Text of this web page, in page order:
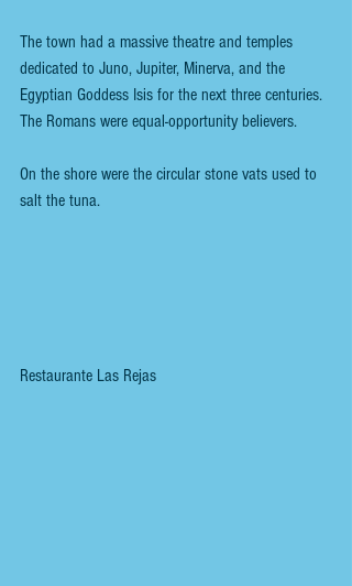
The town had a massive theatre and temples
dedicated to Juno, Jupiter, Minerva, and the
Egyptian Goddess Isis for the next three centuries.
The Romans were equal-opportunity believers.
On the shore were the circular stone vats used to
salt the tuna.
Restaurante Las Rejas